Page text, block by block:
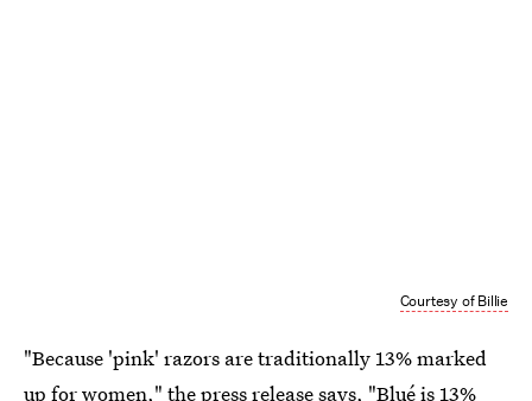
Courtesy of Billie
"Because 'pink' razors are traditionally 13% marked
up for women," the press release says, "Blué is 13%